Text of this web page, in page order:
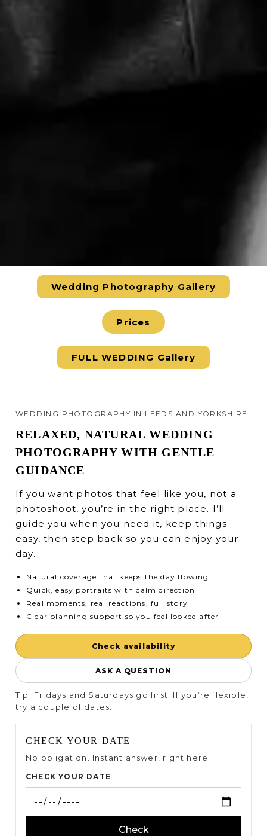
Wedding Photography Gallery
Prices
FULL WEDDING Gallery
WEDDING PHOTOGRAPHY IN LEEDS AND YORKSHIRE
RELAXED, NATURAL WEDDING
PHOTOGRAPHY WITH GENTLE
GUIDANCE
If you want photos that feel like you, not a
photoshoot, you’re in the right place. I’ll
guide you when you need it, keep things
easy, then step back so you can enjoy your
day.
Natural coverage that keeps the day flowing
Quick, easy portraits with calm direction
Real moments, real reactions, full story
Clear planning support so you feel looked after
Check availability
ASK A QUESTION
Tip: Fridays and Saturdays go first. If you’re flexible,
try a couple of dates.
CHECK YOUR DATE
No obligation. Instant answer, right here.
CHECK YOUR DATE
Check